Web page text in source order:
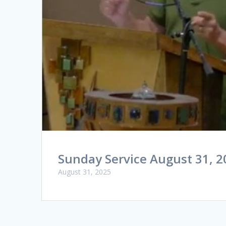
Sunday Service August 31,
August 31, 2025